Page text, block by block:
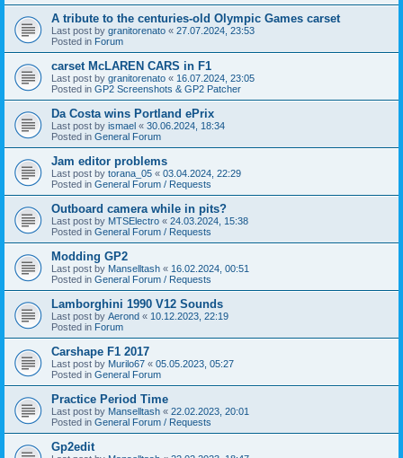
A tribute to the centuries-old Olympic Games carset
Last post by granitorenato « 27.07.2024, 23:53
Posted in Forum
carset McLAREN CARS in F1
Last post by granitorenato « 16.07.2024, 23:05
Posted in GP2 Screenshots & GP2 Patcher
Da Costa wins Portland ePrix
Last post by ismael « 30.06.2024, 18:34
Posted in General Forum
Jam editor problems
Last post by torana_05 « 03.04.2024, 22:29
Posted in General Forum / Requests
Outboard camera while in pits?
Last post by MTSElectro « 24.03.2024, 15:38
Posted in General Forum / Requests
Modding GP2
Last post by Manselltash « 16.02.2024, 00:51
Posted in General Forum / Requests
Lamborghini 1990 V12 Sounds
Last post by Aerond « 10.12.2023, 22:19
Posted in Forum
Carshape F1 2017
Last post by Murilo67 « 05.05.2023, 05:27
Posted in General Forum
Practice Period Time
Last post by Manselltash « 22.02.2023, 20:01
Posted in General Forum / Requests
Gp2edit